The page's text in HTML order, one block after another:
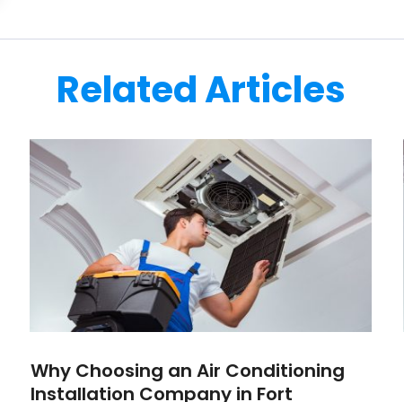
Related Articles
Why Choosing an Air Conditioning
Installation Company in Fort